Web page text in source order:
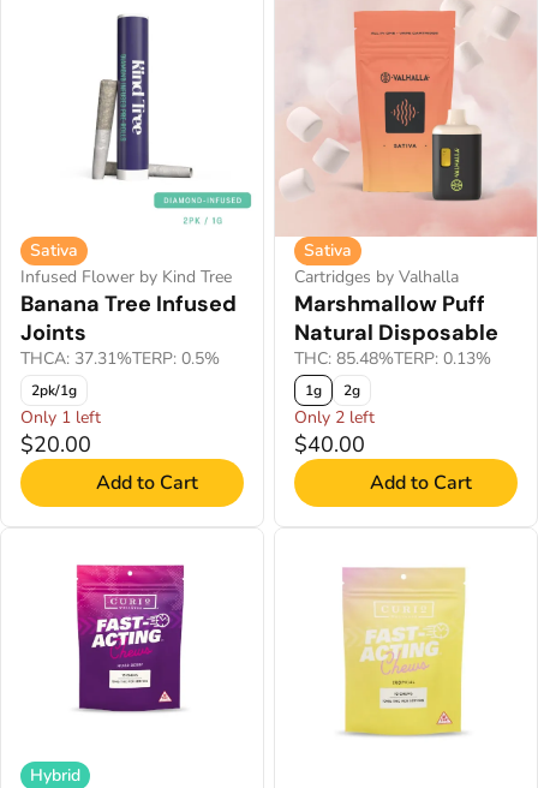
Sativa
Infused Flower by Kind Tree
Banana Tree Infused
Joints
THCA: 37.31%TERP: 0.5%
2pk/1g
Only 1 left
$20.00
Add to Cart
Sativa
Cartridges by Valhalla
Marshmallow Puff
Natural Disposable
THC: 85.48%TERP: 0.13%
1g 2g
Only 2 left
$40.00
Add to Cart
Hybrid